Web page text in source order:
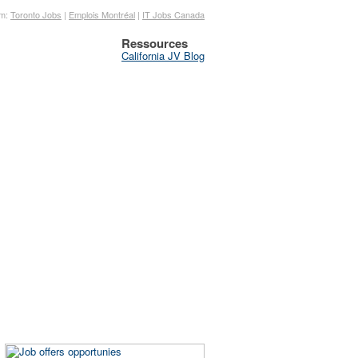
Toronto Jobs | Emplois Montréal | IT Jobs Canada
Ressources
California JV Blog